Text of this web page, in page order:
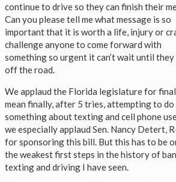
continue to drive so they can finish their
Can you please tell me what message is so
important that it is worth a life, injury or
challenge anyone to come forward with
something so urgent it can’t wait until they
off the road.
We applaud the Florida legislature for
mean finally, after 5 tries, attempting to do
something about texting and cell phone
we especially applaud Sen. Nancy Detert,
for sponsoring this bill. But this has to be
the weakest first steps in the history of
texting and driving I have seen.